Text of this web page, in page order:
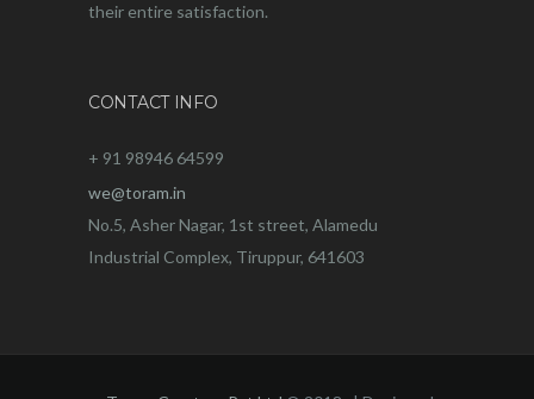
their entire satisfaction.
CONTACT INFO
+ 91 98946 64599
we@toram.in
No.5, Asher Nagar, 1st street, Alamedu
Industrial Complex, Tiruppur, 641603